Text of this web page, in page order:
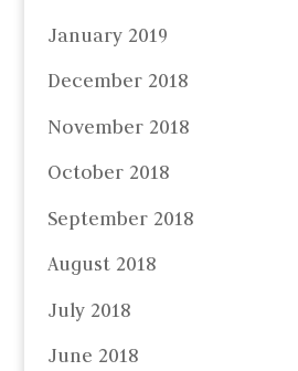
January 2019
December 2018
November 2018
October 2018
September 2018
August 2018
July 2018
June 2018